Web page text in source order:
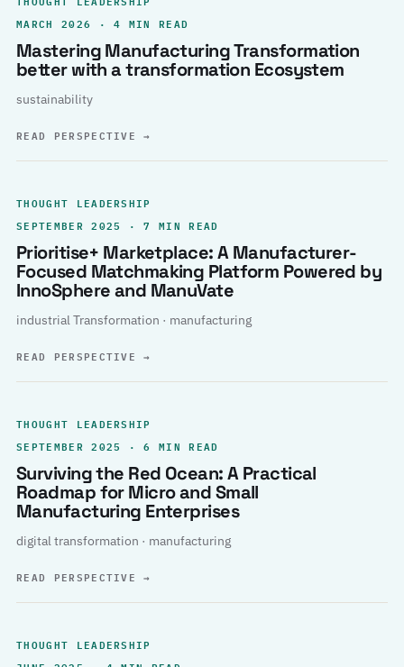
MARCH 2026 · 4 MIN READ
Mastering Manufacturing Transformation
better with a transformation Ecosystem
sustainability
READ PERSPECTIVE→
THOUGHT LEADERSHIP
SEPTEMBER 2025 · 7 MIN READ
Prioritise+ Marketplace: A Manufacturer-
Focused Matchmaking Platform Powered by
InnoSphere and ManuVate
industrial Transformation · manufacturing
READ PERSPECTIVE→
THOUGHT LEADERSHIP
SEPTEMBER 2025 · 6 MIN READ
Surviving the Red Ocean: A Practical
Roadmap for Micro and Small
Manufacturing Enterprises
digital transformation · manufacturing
READ PERSPECTIVE→
THOUGHT LEADERSHIP